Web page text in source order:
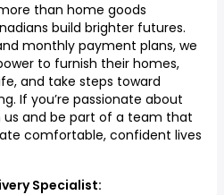
than home goods
build brighter futures.
monthly payment plans, we
to furnish their homes,
and take steps toward
If you’re passionate about
and be part of a team that
comfortable, confident lives
Specialist: